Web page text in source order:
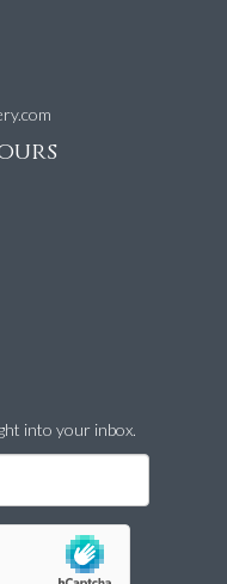
into your inbox.